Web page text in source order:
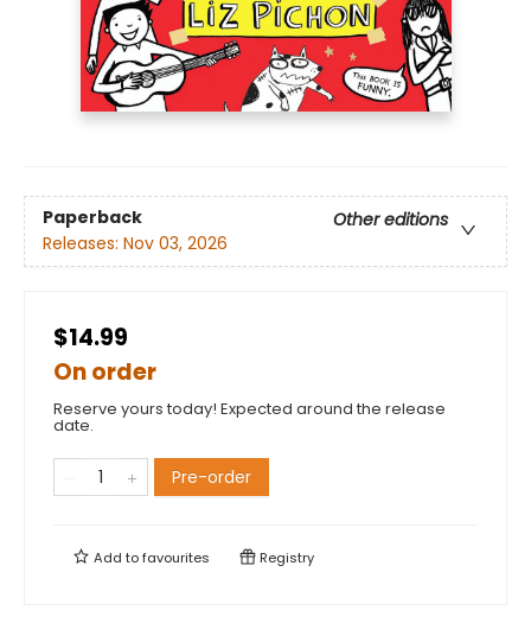
Paperback
Other editions
Releases: Nov 03, 2026
$14.99
On order
Reserve yours today! Expected around the release
date.
Pre-order
Add tofavourites Registry